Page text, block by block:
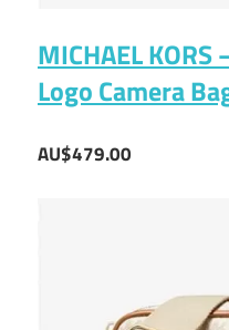
MICHAEL
Logo Camera
AU$479.00